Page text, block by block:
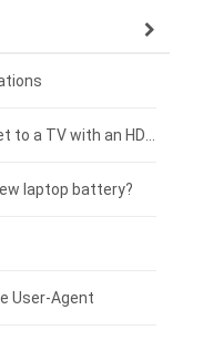
laptop battery?
User-Agent